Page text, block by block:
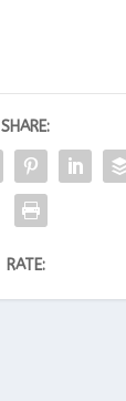
SHARE:
RATE: